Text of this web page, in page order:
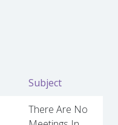
Subject
There Are No